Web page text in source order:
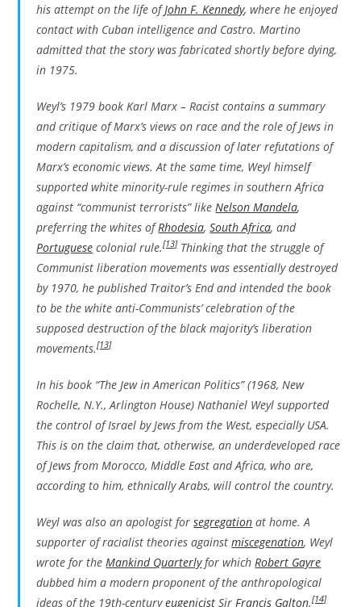
his attempt on the life ofJohn F. Kennedy, where he enjoyed
contact with Cuban intelligence and Castro. Martino
admitted that the story was fabricated shortly before dying,
in 1975.
Weyl’s 1979 book Karl Marx – Racist contains a summary
and critique of Marx’s views on race and the role of Jews in
modern capitalism, and a discussion of later refutations of
Marx’s economic views. At the same time, Weyl himself
supported white minority-rule regimes in southern Africa
against “communist terrorists” like Nelson Mandela,
preferring the whites ofRhodesia,South Africa, and
Portuguese colonial rule.[13]Thinking that the struggle of
Communist liberation movements was essentially destroyed
by 1970, he published Traitor’s Endand intended the book
to be the white anti-Communists’ celebration of the
supposed destruction of the black majority’s liberation
movements.[13]
In his book “The Jew in American Politics” (1968, New
Rochelle, N.Y., Arlington House) Nathaniel Weyl supported
the control of Israel by Jews from the West, especially USA.
This is on the claim that, otherwise, an underdeveloped race
of Jews from Morocco, Middle East and Africa, who are,
according to him, ethnically Arabs, will control the country.
Weyl was also an apologist forsegregation at home. A
supporter of racialist theories againstmiscegenation, Weyl
wrote for the Mankind Quarterlyfor which Robert Gayre
dubbed him a modern proponent of the anthropological
ideas of the 19th-centuryeugenicist Sir Francis Galton.[14]